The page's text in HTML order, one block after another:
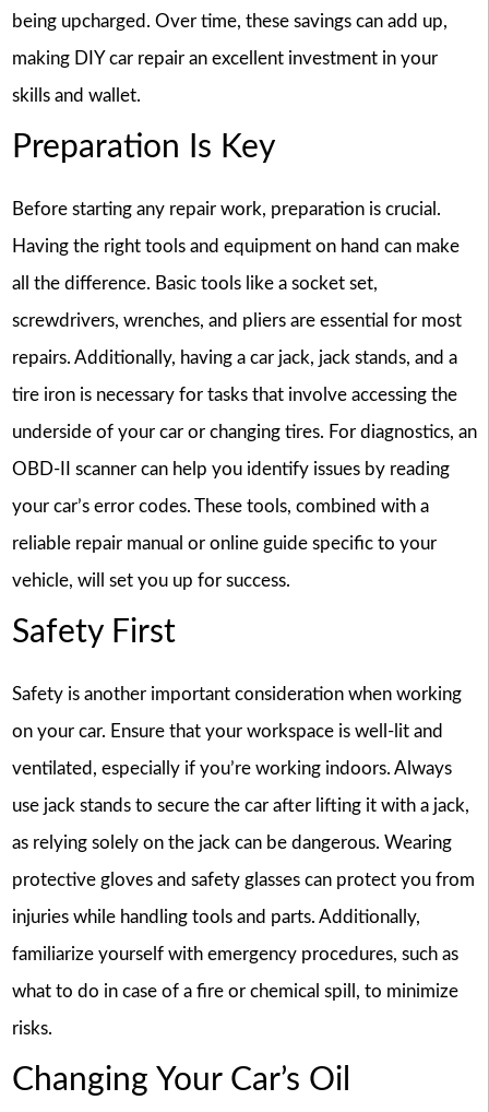
being upcharged. Over time, these savings can add up,
making DIY car repair an excellent investment in your
skills and wallet.
Preparation Is Key
Before starting any repair work, preparation is crucial.
Having the right tools and equipment on hand can make
all the difference. Basic tools like a socket set,
screwdrivers, wrenches, and pliers are essential for most
repairs. Additionally, having a car jack, jack stands, and a
tire iron is necessary for tasks that involve accessing the
underside of your car or changing tires. For diagnostics, an
OBD-II scanner can help you identify issues by reading
your car’s error codes. These tools, combined with a
reliable repair manual or online guide specific to your
vehicle, will set you up for success.
Safety First
Safety is another important consideration when working
on your car. Ensure that your workspace is well-lit and
ventilated, especially if you’re working indoors. Always
use jack stands to secure the car after lifting it with a jack,
as relying solely on the jack can be dangerous. Wearing
protective gloves and safety glasses can protect you from
injuries while handling tools and parts. Additionally,
familiarize yourself with emergency procedures, such as
what to do in case of a fire or chemical spill, to minimize
risks.
Changing Your Car’s Oil